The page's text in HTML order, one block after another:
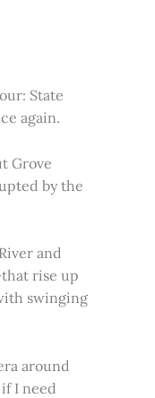
State
again.
Grove
by the
and
rise up
swinging
around
I need